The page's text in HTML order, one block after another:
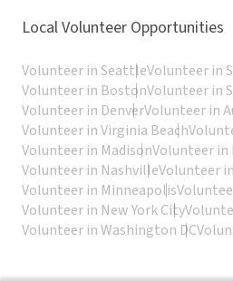
Local Volunteer Opportunities
Volunteer in SeattleVolunteer in
Volunteer in BostonVolunteer in
Volunteer in DenverVolunteer in
Volunteer in Virginia Beach
Volunteer in MadisonVolunteer in
Volunteer in NashvilleVolunteer
Volunteer in Minneapolis
Volunteer in New York City
Volunteer in Washington DC